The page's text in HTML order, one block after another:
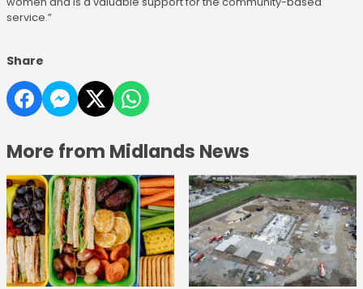
service.”
Share
More from Midlands News